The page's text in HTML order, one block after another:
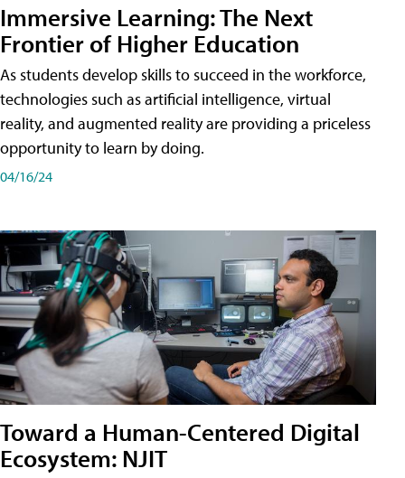
Immersive Learning: The Next
Frontier of Higher Education
As students develop skills to succeed in the workforce,
technologies such as artificial intelligence, virtual
reality, and augmented reality are providing a priceless
opportunity to learn by doing.
04/16/24
Toward a Human-Centered Digital
Ecosystem: NJIT